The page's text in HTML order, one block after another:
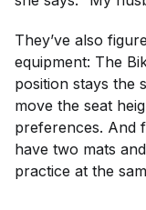
They’ve also
equipment: The
position stays the
move the seat
preferences. And
have two mats
practice at the